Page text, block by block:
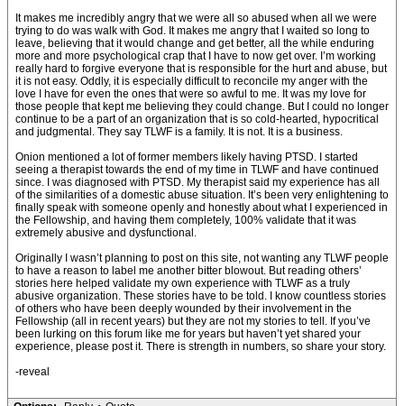
It makes me incredibly angry that we were all so abused when all we were
trying to do was walk with God. It makes me angry that I waited so long to
leave, believing that it would change and get better, all the while enduring
more and more psychological crap that I have to now get over. I’m working
really hard to forgive everyone that is responsible for the hurt and abuse, but
it is not easy. Oddly, it is especially difficult to reconcile my anger with the
love I have for even the ones that were so awful to me. It was my love for
those people that kept me believing they could change. But I could no longer
continue to be a part of an organization that is so cold-hearted, hypocritical
and judgmental. They say TLWF is a family. It is not. It is a business.
Onion mentioned a lot of former members likely having PTSD. I started
seeing a therapist towards the end of my time in TLWF and have continued
since. I was diagnosed with PTSD. My therapist said my experience has all
of the similarities of a domestic abuse situation. It’s been very enlightening to
finally speak with someone openly and honestly about what I experienced in
the Fellowship, and having them completely, 100% validate that it was
extremely abusive and dysfunctional.
Originally I wasn’t planning to post on this site, not wanting any TLWF people
to have a reason to label me another bitter blowout. But reading others’
stories here helped validate my own experience with TLWF as a truly
abusive organization. These stories have to be told. I know countless stories
of others who have been deeply wounded by their involvement in the
Fellowship (all in recent years) but they are not my stories to tell. If you’ve
been lurking on this forum like me for years but haven’t yet shared your
experience, please post it. There is strength in numbers, so share your story.
-reveal